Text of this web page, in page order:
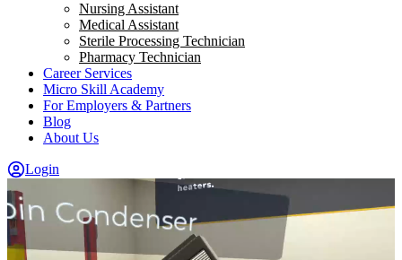
Nursing Assistant
Medical Assistant
Sterile Processing Technician
Pharmacy Technician
Career Services
Micro Skill Academy
For Employers & Partners
Blog
About Us
Login